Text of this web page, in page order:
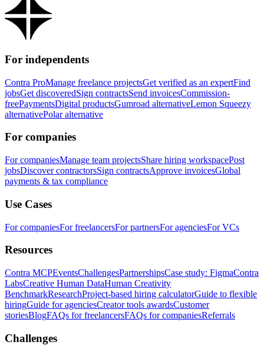
For independents
Contra ProManage freelance projectsGet verified as an expertFind
jobsGet discoveredSign contractsSend invoicesCommission-
freePaymentsDigital productsGumroad alternativeLemon Squeezy
alternativePolar alternative
For companies
For companiesManage team projectsShare hiring workspacePost
jobsDiscover contractorsSign contractsApprove invoicesGlobal
payments & tax compliance
Use Cases
For companiesFor freelancersFor partnersFor agenciesFor VCs
Resources
Contra MCPEventsChallengesPartnershipsCase study: FigmaContra
LabsCreative Human DataHuman Creativity
BenchmarkResearchProject-based hiring calculatorGuide to flexible
hiringGuide for agenciesCreator tools awardsCustomer
storiesBlogFAQs for freelancersFAQs for companiesReferrals
Challenges